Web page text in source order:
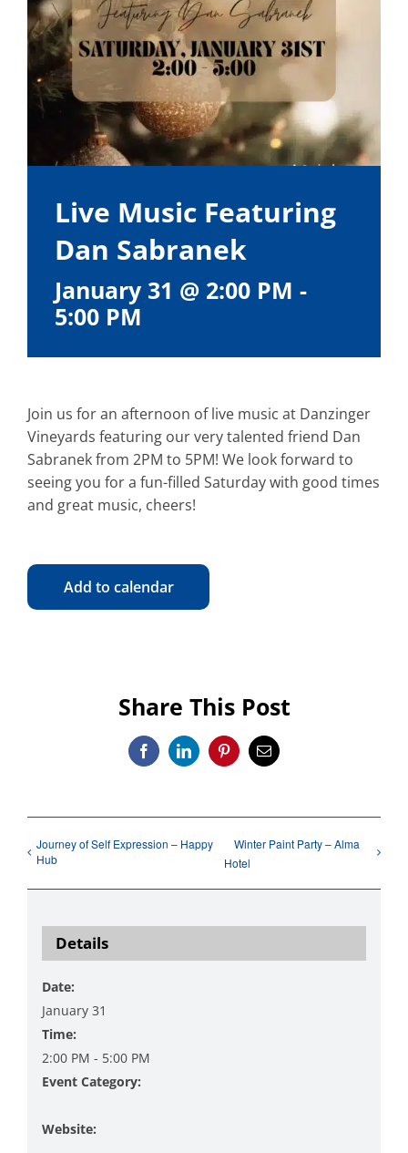
Live Music Featuring
Dan Sabranek
January 31 @ 2:00 PM -
5:00 PM
Join us for an afternoon of live music at Danzinger
Vineyards featuring our very talented friend Dan
Sabranek from 2PM to 5PM! We look forward to
seeing you for a fun-filled Saturday with good times
and great music, cheers!
Add to calendar
Share This Post
FacebookLinkedInPinterestEmail
Journey of Self Expression – Happy
Hub
Winter Paint Party – Alma
Hotel
Details
Date:
January 31
Time:
2:00 PM - 5:00 PM
Event Category:
Website: